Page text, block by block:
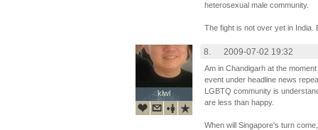
heterosexual male community.
The fight is not over yet in India.
klwl
klwl
8. 2009-07-02 19:32
Am in Chandigarh at the
event under headline news
LGBTQ community is
are less than happy.
When will Singapore's turn